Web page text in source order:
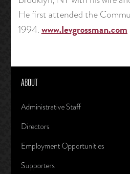
He first attended the
1994.www.levgrossman.com
ABOUT
Administrative Staff
Directors
Employment Opportunities
Supporters